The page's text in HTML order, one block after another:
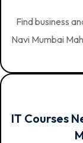
Find business
Navi Mumbai
IT Courses